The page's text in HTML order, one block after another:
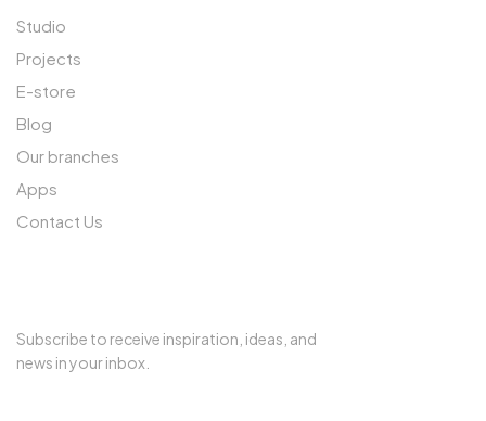
Studio
Projects
E-store
Blog
Our branches
Apps
Contact Us
Subscribe to receive inspiration, ideas, and
news in your inbox.